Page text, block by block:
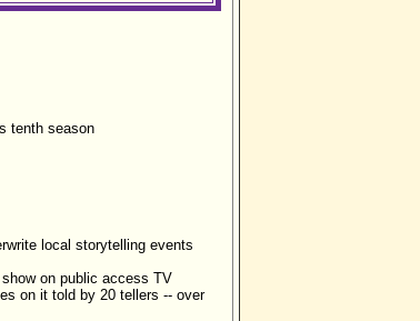
tenth season
local storytelling events
on public access TV
on it told by 20 tellers -- over